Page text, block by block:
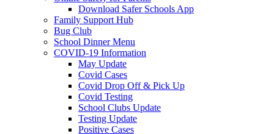
Download Safer Schools App
Family Support Hub
Bug Club
School Dinner Menu
COVID-19 Information
May Update
Covid Cases
Covid Drop Off & Pick Up
Covid Testing
School Clubs Update
Testing Update
Positive Cases